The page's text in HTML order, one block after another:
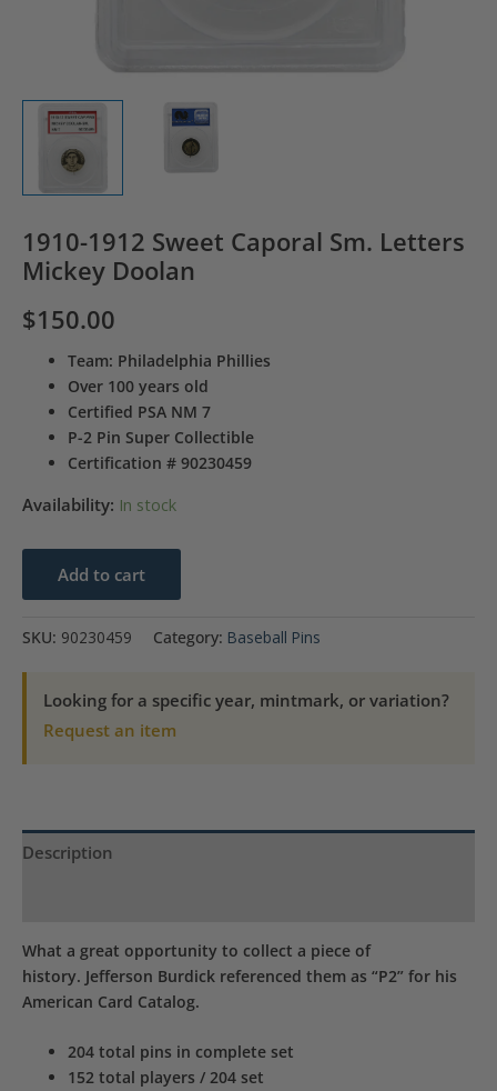
1910-1912 Sweet Caporal Sm. Letters
Mickey Doolan
$150.00
Team: Philadelphia Phillies
Over 100 years old
Certified PSA NM 7
P-2 Pin Super Collectible
Certification # 90230459
Availability: In stock
Letters
Mickey
Doolan
Add to cart
SKU: 90230459 Category: Baseball Pins
Looking for a specific year, mintmark, or variation?
Request an item
Description
What a great opportunity to collect a piece of
history. Jefferson Burdick referenced them as “P2” for his
American Card Catalog.
204 total pins in complete set
152 total players / 204 set